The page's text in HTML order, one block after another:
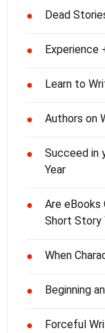
● Dead
● Experience
● Learn to
● Authors on
●
Succeed in
Year
●
Are
Short Story
● When
● Beginning
● Forceful